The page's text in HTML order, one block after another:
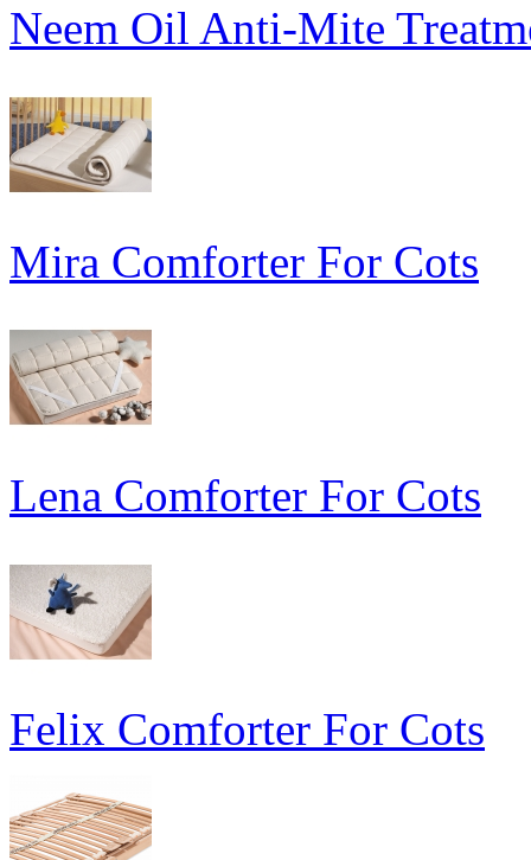
Neem Oil Anti-Mite
Mira Comforter For Cots
Lena Comforter For Cots
Felix Comforter For Cots